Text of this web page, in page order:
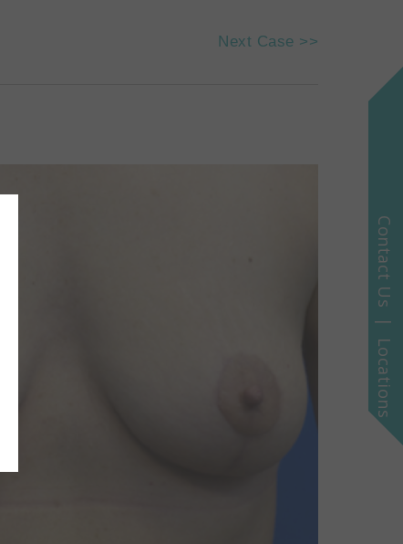
Contact Us | Locations
Next Case >>